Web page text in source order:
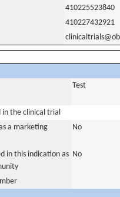
410225523840
410227432921
Test
in the clinical trial
a marketing
No
in this indication as No